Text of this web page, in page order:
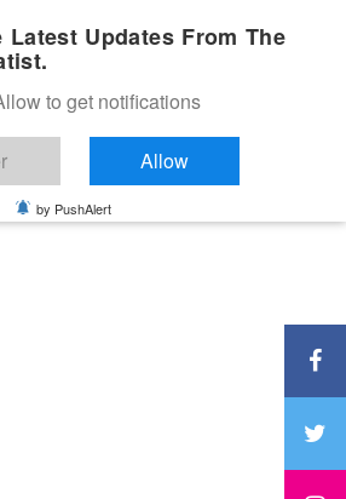
Latest Updates From The
to get notifications
Allow
by PushAlert